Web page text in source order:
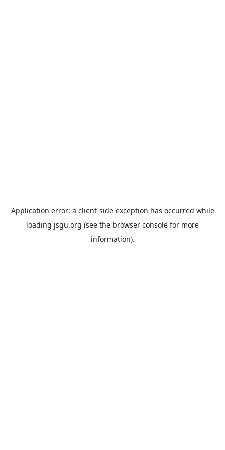
Application error: a client-side exception has occurred while
loading jsgu.org (see the browser console for more
information).